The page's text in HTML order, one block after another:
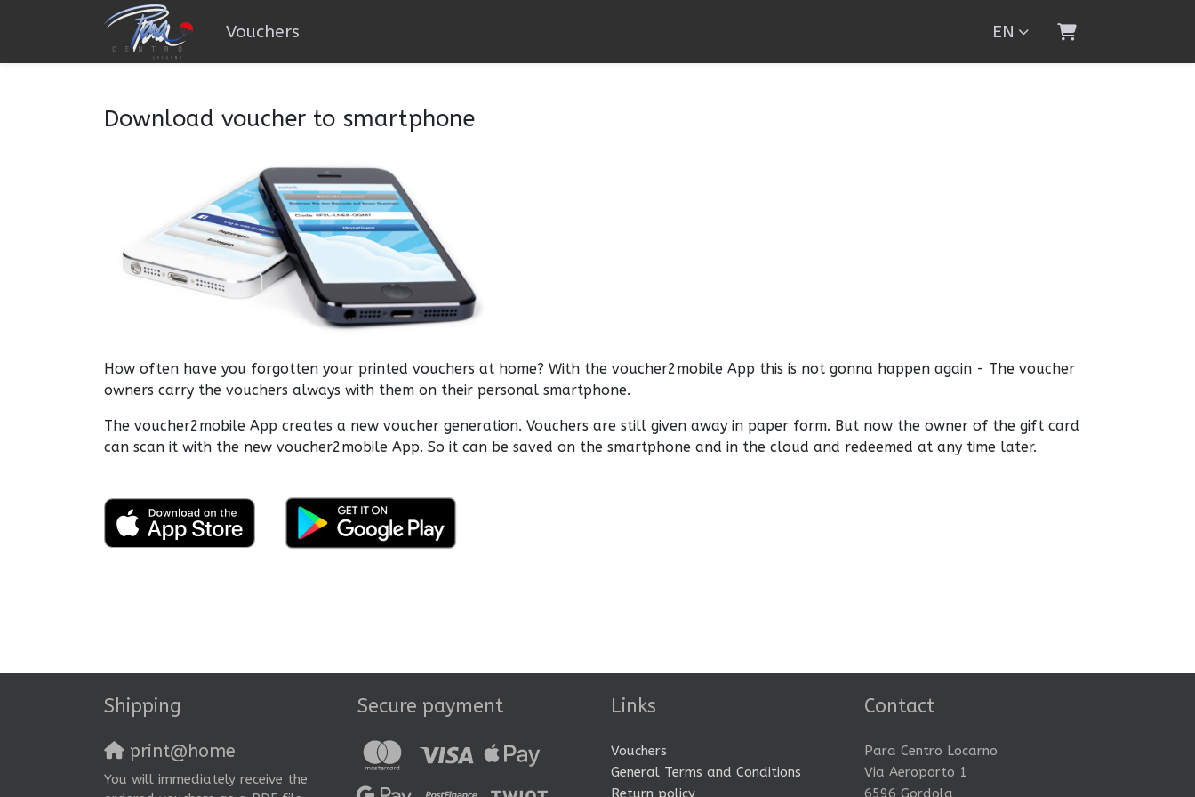
Vouchers EN
Shopping Cart
Download voucher to smartphone
How often have you forgotten your printed vouchers at home? With the voucher2mobile App this is not gonna happen again - The voucher
owners carry the vouchers always with them on their personal smartphone.
The voucher2mobile App creates a new voucher generation. Vouchers are still given away in paper form. But now the owner of the gift card
can scan it with the new voucher2mobile App. So it can be saved on the smartphone and in the cloud and redeemed at any time later.
Shipping
print@home
You will immediately receive the
Secure payment Links
Vouchers
General Terms and Conditions
Return policy
Contact
Para Centro Locarno
Via Aeroporto 1
6596 Gordola